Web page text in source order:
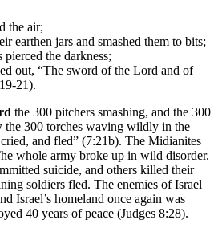
the air;
earthen jars and smashed them to bits;
the darkness;
out, “The sword of the Lord and of
21).
the 300 pitchers smashing, and the 300
the 300 torches waving wildly in the
and fled” (7:21b). The Midianites
whole army broke up in wild disorder.
suicide, and others killed their
soldiers fled. The enemies of Israel
Israel’s homeland once again was
40 years of peace (Judges 8:28).